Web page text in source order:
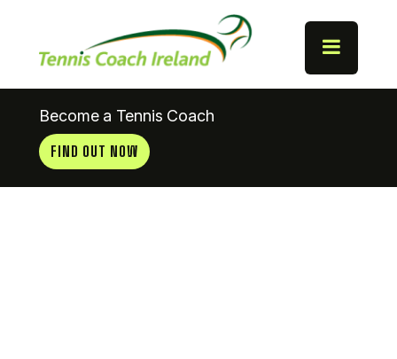
Become a Tennis Coach
FIND OUT NOW